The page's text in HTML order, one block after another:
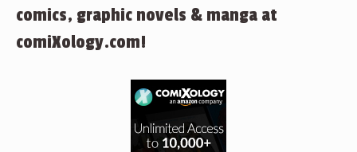
comics, graphic novels & manga at
comiXology.com!